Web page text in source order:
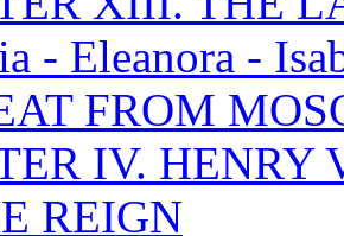
- Eleanora -
FROM
IV. HENRY
REIGN